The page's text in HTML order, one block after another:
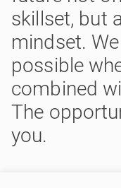
skillset, but
mindset.
possible
combined
The
you.